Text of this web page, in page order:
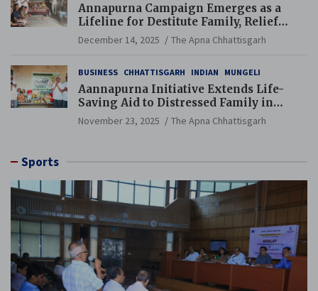
Annapurna Campaign Emerges as a
Lifeline for Destitute Family, Relief
Brings Renewed Hope
December 14, 2025 The Apna Chhattisgarh
BUSINESS CHHATTISGARH INDIAN MUNGELI
Aannapurna Initiative Extends Life-
Saving Aid to Distressed Family in
Mungeli
November 23, 2025 The Apna Chhattisgarh
Sports